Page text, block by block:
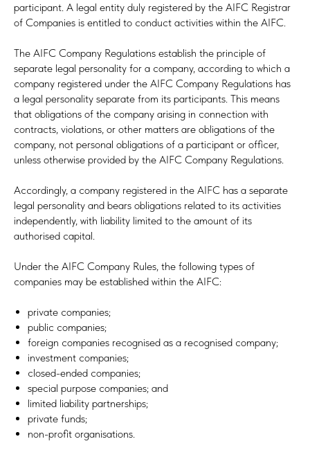
participant. A legal entity duly registered by the AIFC Registrar
of Companies is entitled to conduct activities within the AIFC.
The AIFC Company Regulations establish the principle of
separate legal personality for a company, according to which a
company registered under the AIFC Company Regulations has
a legal personality separate from its participants. This means
that obligations of the company arising in connection with
contracts, violations, or other matters are obligations of the
company, not personal obligations of a participant or officer,
unless otherwise provided by the AIFC Company Regulations.
Accordingly, a company registered in the AIFC has a separate
legal personality and bears obligations related to its activities
independently, with liability limited to the amount of its
authorised capital.
Under the AIFC Company Rules, the following types of
companies may be established within the AIFC:
private companies;
public companies;
foreign companies recognised as a recognised company;
investment companies;
closed-ended companies;
special purpose companies; and
limited liability partnerships;
private funds;
non-profit organisations.